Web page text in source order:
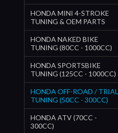
HONDA MINI 4-STROKE
TUNING & OEM PARTS
HONDA NAKED BIKE
TUNING (80CC - 1000CC)
HONDA SPORTSBIKE
TUNING (125CC - 1000CC)
HONDA OFF-ROAD / TRIAL
TUNING (50CC - 300CC)
HONDA ATV (70CC -
300CC)